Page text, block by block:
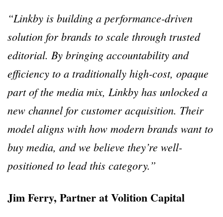
“Linkby is building a performance-driven
solution for brands to scale through trusted
editorial. By bringing accountability and
efficiency to a traditionally high-cost, opaque
part of the media mix, Linkby has unlocked a
new channel for customer acquisition. Their
model aligns with how modern brands want to
buy media, and we believe they’re well-
positioned to lead this category.”
Jim Ferry, Partner at Volition Capital